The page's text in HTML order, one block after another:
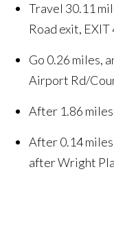
Travel 30.11
Road exit, EXIT
Go 0.26 miles,
Airport Rd/
After 1.86
After 0.14
after Wright